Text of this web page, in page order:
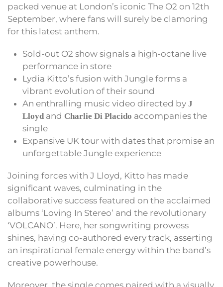
packed venue at London’s iconic The O2 on 12th
September, where fans will surely be clamoring
for this latest anthem.
Sold-out O2 show signals a high-octane live
performance in store
Lydia Kitto’s fusion with Jungle forms a
vibrant evolution of their sound
An enthralling music video directed by J
Lloyd and Charlie Di Placido accompanies the
single
Expansive UK tour with dates that promise an
unforgettable Jungle experience
Joining forces with J Lloyd, Kitto has made
significant waves, culminating in the
collaborative success featured on the acclaimed
albums ‘Loving In Stereo’ and the revolutionary
‘VOLCANO’. Here, her songwriting prowess
shines, having co-authored every track, asserting
an inspirational female energy within the band’s
creative powerhouse.